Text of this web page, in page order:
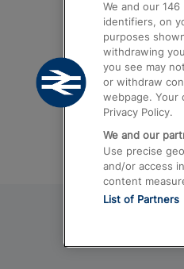
Trains
Trains
Trains
We and our 146
identifiers, on
purposes
withdrawing
you see may
or withdraw
webpage. Your
Privacy Policy.
We and our
Use precise
and/or access
content
List of Partners